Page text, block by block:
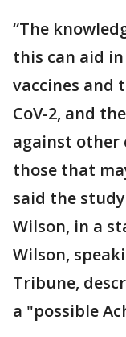
“The
this can aid
vaccines and
CoV-2, and
against
those that
said the
Wilson, in a
Wilson,
Tribune,
a "possible